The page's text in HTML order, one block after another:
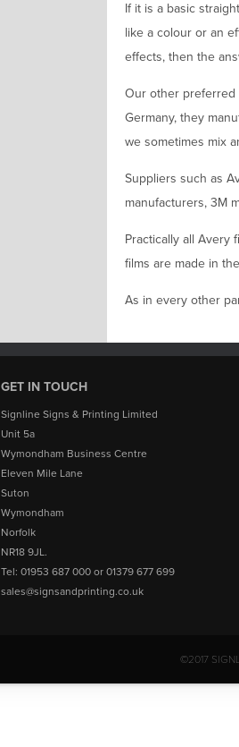
If it is a basic
like a colour or an
effects, then the
Our other preferred
Germany, they
we sometimes mix
Suppliers such as
manufacturers, 3M
Practically all Avery
films are made in
As in every other
GET IN TOUCH
Signline Signs & Printing Limited
Unit 5a
Wymondham Business Centre
Eleven Mile Lane
Suton
Wymondham
Norfolk
NR18 9JL.
Tel: 01953 687 000 or 01379 677 699
sales@signsandprinting.co.uk
©2017